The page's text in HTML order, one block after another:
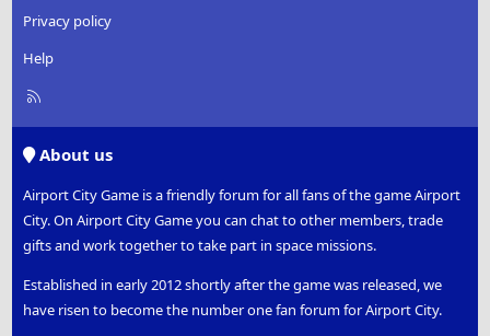
Privacy policy
Help
R
About us
Airport City Game is a friendly forum for all fans of the game Airport
City. On Airport City Game you can chat to other members, trade
gifts and work together to take part in space missions.
Established in early 2012 shortly after the game was released, we
have risen to become the number one fan forum for Airport City.